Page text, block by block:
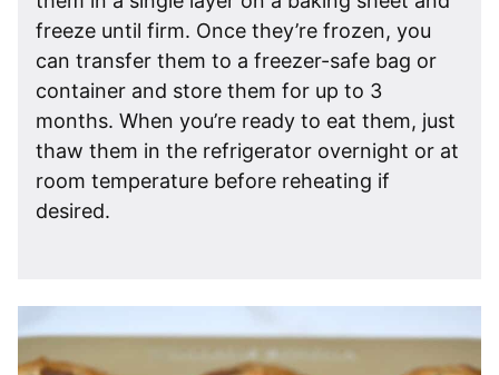
freeze until firm. Once they’re frozen, you
can transfer them to a freezer-safe bag or
container and store them for up to 3
months. When you’re ready to eat them, just
thaw them in the refrigerator overnight or at
room temperature before reheating if
desired.